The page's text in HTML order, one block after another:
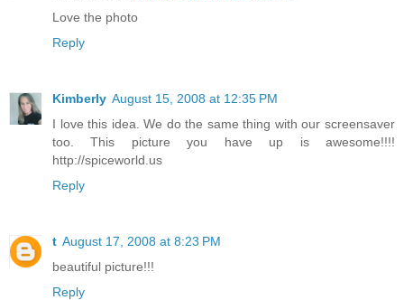
Love the photo
Reply
Kimberly August 15, 2008 at 12:35 PM
I love this idea. We do the same thing with our screensaver
too. This picture you have up is awesome!!!!
http://spiceworld.us
Reply
t August 17, 2008 at 8:23 PM
beautiful picture!!!
Reply